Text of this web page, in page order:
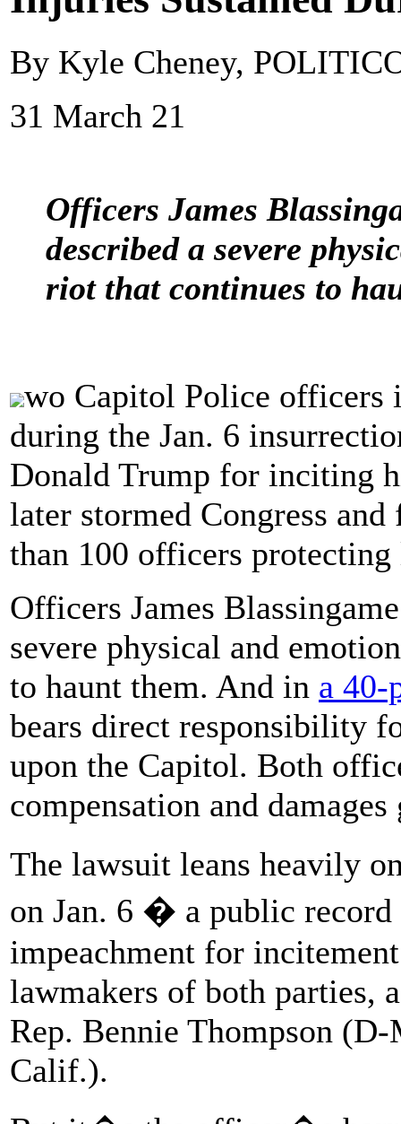
By Kyle Cheney,
31 March 21
Officers James
described a severe
riot that continues to
wo Capitol Police officers
during the Jan. 6
Donald Trump for inciting
later stormed Congress
than 100 officers protecting
Officers James
severe physical and
to haunt them. And in a 40-
bears direct responsibility
upon the Capitol. Both
compensation and
The lawsuit leans heavily
on Jan. 6 � a public
impeachment for
lawmakers of both parties,
Rep. Bennie Thompson
Calif.).